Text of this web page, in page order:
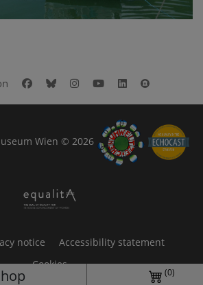
Facebook
BlueskyInstagram
YoutubeLinkedIn
(0)
Wien © 2026
notice
Accessibility statement
Cookies